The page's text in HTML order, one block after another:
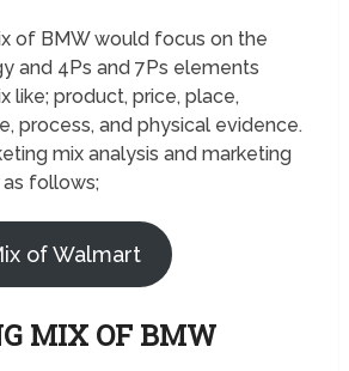
of BMW would focus on the
and 4Ps and 7Ps elements
like; product, price, place,
process, and physical evidence.
mix analysis and marketing
follows;
of Walmart
MIX OF BMW